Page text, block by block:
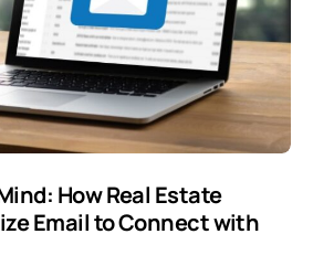
How Real Estate
Email to Connect with